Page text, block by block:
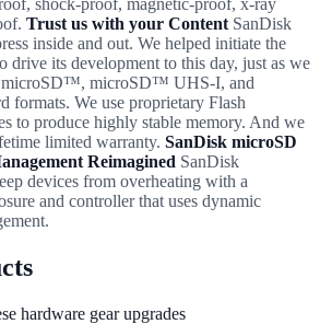
Trust us with your Content SanDisk
inside and out. We helped initiate the
drive its development to this day, just as we
microSD™, microSD™ UHS-I, and
We use proprietary Flash
to produce highly stable memory. And we
limited warranty. SanDisk microSD
Reimagined SanDisk
devices from overheating with a
and controller that uses dynamic
hardware gear upgrades